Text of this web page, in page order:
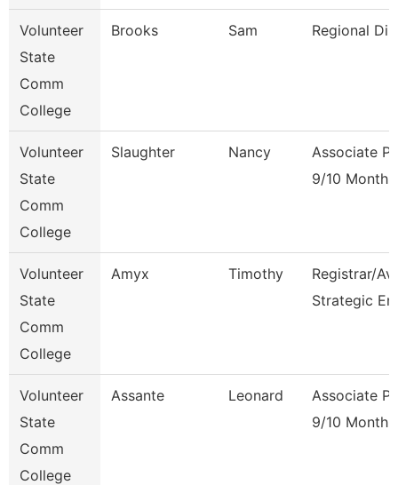
Volunteer
State
Comm
College
Brooks Sam Regional
Volunteer
State
Comm
College
Slaughter Nancy
Associate
9/10 Month
Volunteer
State
Comm
College
Amyx Timothy
Registrar/
Strategic En
Volunteer
State
Comm
College
Assante Leonard
Associate
9/10 Month